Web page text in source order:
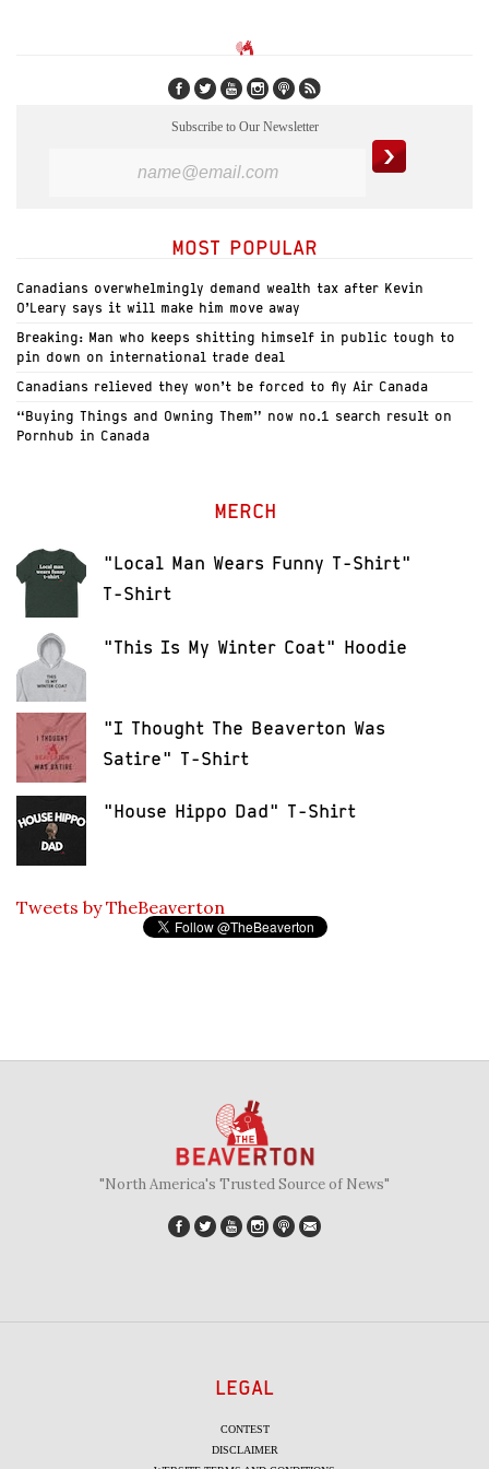
Subscribe to Our Newsletter
MOST POPULAR
Canadians overwhelmingly demand wealth tax after Kevin
O’Leary says it will make him move away
Breaking: Man who keeps shitting himself in public tough to
pin down on international trade deal
Canadians relieved they won’t be forced to fly Air Canada
“Buying Things and Owning Them” now no.1 search result on
Pornhub in Canada
MERCH
"Local Man Wears Funny T-Shirt"
T-Shirt
"This Is My Winter Coat" Hoodie
"I Thought The Beaverton Was
Satire" T-Shirt
"House Hippo Dad" T-Shirt
Tweets by TheBeaverton
"North America's Trusted Source of News"
LEGAL
CONTEST
DISCLAIMER